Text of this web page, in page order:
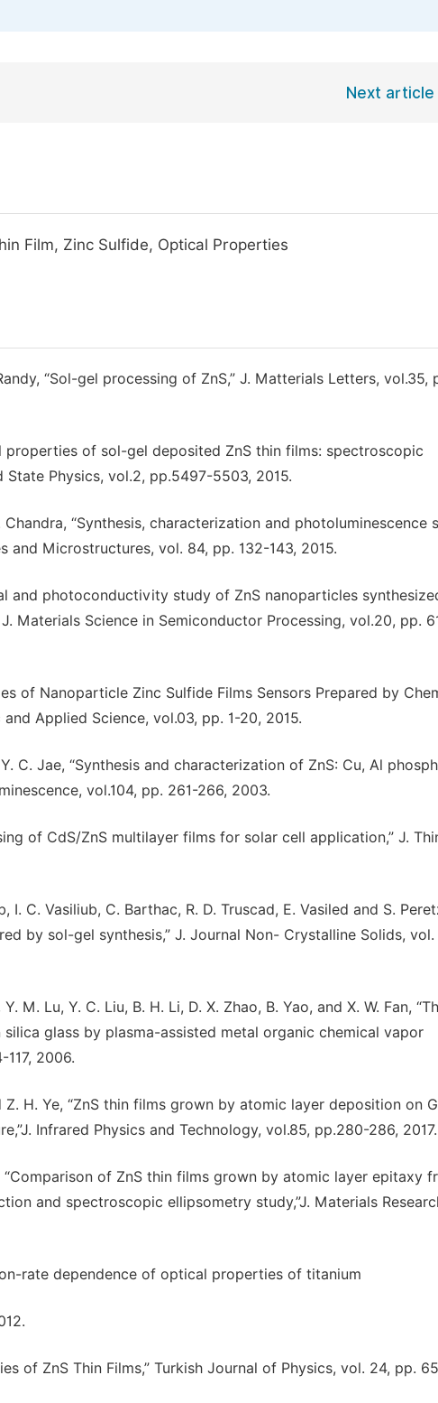
Next article
Film, Zinc Sulfide, Optical Properties
“Sol-gel processing of ZnS,” J. Matterials Letters, vol.35,
properties of sol-gel deposited ZnS thin films: spectroscopic
Physics, vol.2, pp.5497-5503, 2015.
Chandra, “Synthesis, characterization and photoluminescence
and Microstructures, vol. 84, pp. 132-143, 2015.
and photoconductivity study of ZnS nanoparticles
Materials Science in Semiconductor Processing, vol.20, pp.
of Nanoparticle Zinc Sulfide Films Sensors Prepared by
Applied Science, vol.03, pp. 1-20, 2015.
C. Jae, “Synthesis and characterization of ZnS: Cu, Al
vol.104, pp. 261-266, 2003.
of CdS/ZnS multilayer films for solar cell application,” J.
I. C. Vasiliub, C. Barthac, R. D. Truscad, E. Vasiled and S.
by sol-gel synthesis,” J. Journal Non- Crystalline Solids, vol.
M. Lu, Y. C. Liu, B. H. Li, D. X. Zhao, B. Yao, and X. W. Fan,
glass by plasma-assisted metal organic chemical vapor
117, 2006.
Z. H. Ye, “ZnS thin films grown by atomic layer deposition on
Infrared Physics and Technology, vol.85, pp.280-286, 2017.
“Comparison of ZnS thin films grown by atomic layer epitaxy
and spectroscopic ellipsometry study,”J. Materials
rate dependence of optical properties of titanium
of ZnS Thin Films,” Turkish Journal of Physics, vol. 24, pp.